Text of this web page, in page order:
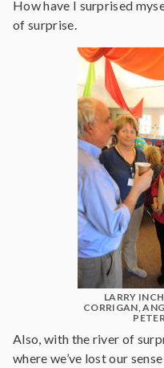
How have I surprised
of surprise.
LARRY
CORRIGAN,
Also, with the river of
where we’ve lost our